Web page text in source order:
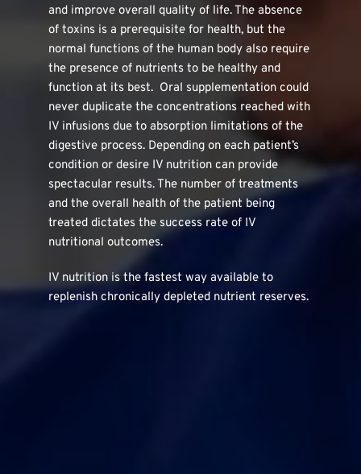
and improve overall quality of life. The absence
of toxins is a prerequisite for health, but the
normal functions of the human body also require
the presence of nutrients to be healthy and
function at its best.  Oral supplementation could
never duplicate the concentrations reached with
IV infusions due to absorption limitations of the
digestive process. Depending on each patient’s
condition or desire IV nutrition can provide
spectacular results. The number of treatments
and the overall health of the patient being
treated dictates the success rate of IV
nutritional outcomes.
IV nutrition is the fastest way available to
replenish chronically depleted nutrient reserves.